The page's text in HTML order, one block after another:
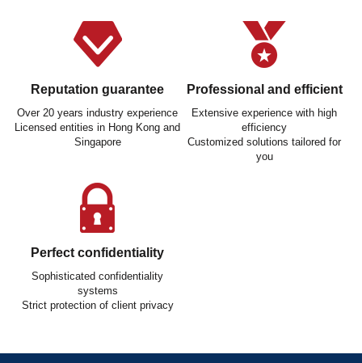
Reputation guarantee
Over 20 years industry experience
Licensed entities in Hong Kong and
Singapore
Professional and efficient
Extensive experience with high
efficiency
Customized solutions tailored for
you
Perfect confidentiality
Sophisticated confidentiality
systems
Strict protection of client privacy